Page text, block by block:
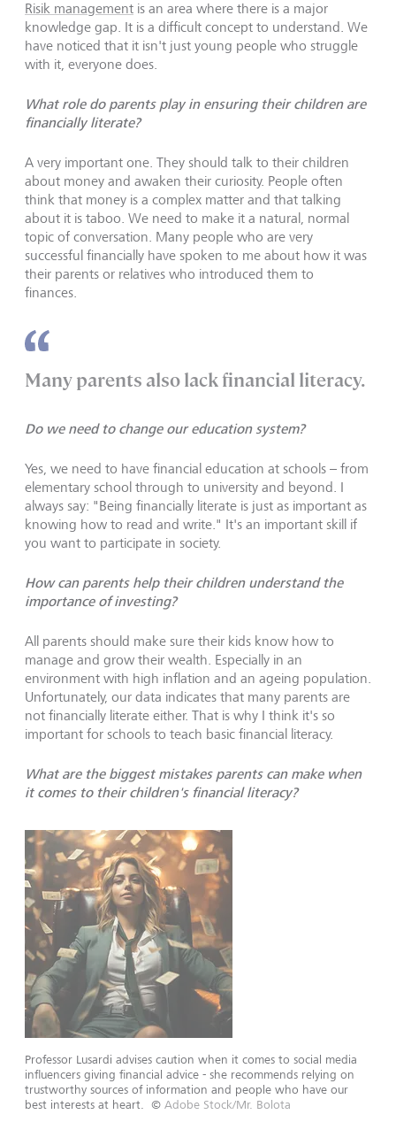
Risik management is an area where there is a major
knowledge gap. It is a difficult concept to understand. We
have noticed that it isn't just young people who struggle
with it, everyone does.
What role do parents play in ensuring their children are
financially literate?
A very important one. They should talk to their children
about money and awaken their curiosity. People often
think that money is a complex matter and that talking
about it is taboo. We need to make it a natural, normal
topic of conversation. Many people who are very
successful financially have spoken to me about how it was
their parents or relatives who introduced them to
finances.
Many parents also lack financial literacy.
Do we need to change our education system?
Yes, we need to have financial education at schools – from
elementary school through to university and beyond. I
always say: "Being financially literate is just as important as
knowing how to read and write." It's an important skill if
you want to participate in society.
How can parents help their children understand the
importance of investing?
All parents should make sure their kids know how to
manage and grow their wealth. Especially in an
environment with high inflation and an ageing population.
Unfortunately, our data indicates that many parents are
not financially literate either. That is why I think it's so
important for schools to teach basic financial literacy.
What are the biggest mistakes parents can make when
it comes to their children's financial literacy?
Professor Lusardi advises caution when it comes to social media
influencers giving financial advice - she recommends relying on
trustworthy sources of information and people who have our
best interests at heart.
© Adobe Stock/Mr. Bolota